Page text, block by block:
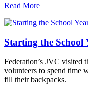
Read More
Starting the School
Federation’s JVC visited
volunteers to spend time
fill their backpacks.